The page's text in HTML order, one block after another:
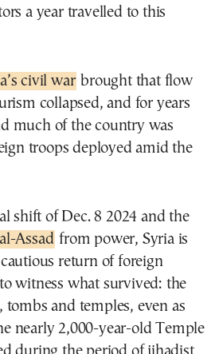
a year travelled to this
civil war brought that flow
collapsed, and for years
much of the country was
troops deployed amid the
shift of Dec. 8 2024 and the
Assad from power, Syria is
return of foreign
witness what survived: the
tombs and temples, even as
nearly 2,000-year-old Temple